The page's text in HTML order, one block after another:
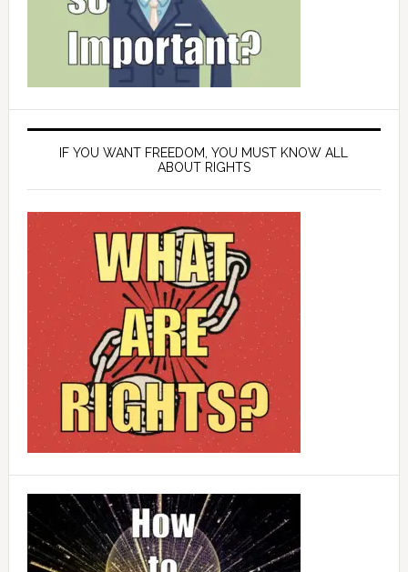
IF YOU WANT FREEDOM, YOU MUST KNOW ALL
ABOUT RIGHTS